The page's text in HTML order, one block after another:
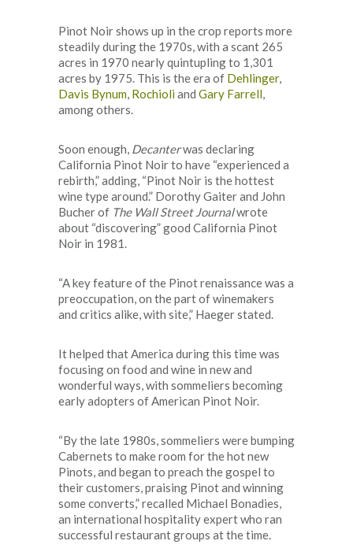
Pinot Noir shows up in the crop reports more
steadily during the 1970s, with a scant 265
acres in 1970 nearly quintupling to 1,301
acres by 1975. This is the era of Dehlinger,
Davis Bynum, Rochioliand Gary Farrell,
among others.
Soon enough, Decanterwas declaring
California Pinot Noir to have “experienced a
rebirth,” adding, “Pinot Noir is the hottest
wine type around.” Dorothy Gaiter and John
Bucher of The Wall Street Journalwrote
about “discovering” good California Pinot
Noir in 1981.
“A key feature of the Pinot renaissance was a
preoccupation, on the part of winemakers
and critics alike, with site,” Haeger stated.
It helped that America during this time was
focusing on food and wine in new and
wonderful ways, with sommeliers becoming
early adopters of American Pinot Noir.
“By the late 1980s, sommeliers were bumping
Cabernets to make room for the hot new
Pinots, and began to preach the gospel to
their customers, praising Pinot and winning
some converts,” recalled Michael Bonadies,
an international hospitality expert who ran
successful restaurant groups at the time.